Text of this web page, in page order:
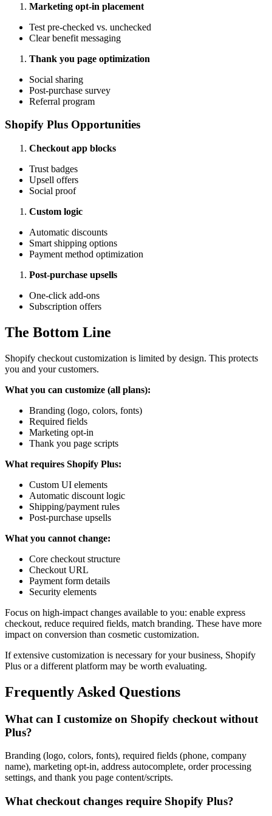
Marketing opt-in placement
Test pre-checked vs. unchecked
Clear benefit messaging
Thank you page optimization
Social sharing
Post-purchase survey
Referral program
Shopify Plus Opportunities
Checkout app blocks
Trust badges
Upsell offers
Social proof
Custom logic
Automatic discounts
Smart shipping options
Payment method optimization
Post-purchase upsells
One-click add-ons
Subscription offers
The Bottom Line
Shopify checkout customization is limited by design. This protects
you and your customers.
What you can customize (all plans):
Branding (logo, colors, fonts)
Required fields
Marketing opt-in
Thank you page scripts
What requires Shopify Plus:
Custom UI elements
Automatic discount logic
Shipping/payment rules
Post-purchase upsells
What you cannot change:
Core checkout structure
Checkout URL
Payment form details
Security elements
Focus on high-impact changes available to you: enable express
checkout, reduce required fields, match branding. These have more
impact on conversion than cosmetic customization.
If extensive customization is necessary for your business, Shopify
Plus or a different platform may be worth evaluating.
Frequently Asked Questions
What can I customize on Shopify checkout without
Plus?
Branding (logo, colors, fonts), required fields (phone, company
name), marketing opt-in, address autocomplete, order processing
settings, and thank you page content/scripts.
What checkout changes require Shopify Plus?